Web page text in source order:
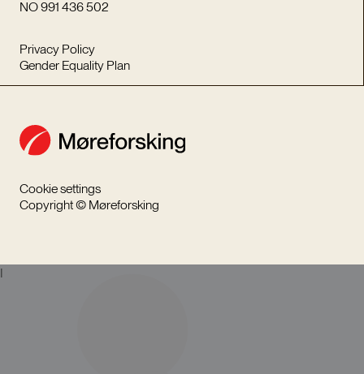
NO 991 436 502
Privacy Policy
Gender Equality Plan
Cookie settings
Copyright © Møreforsking
I